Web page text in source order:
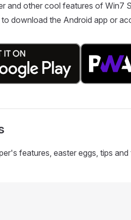
and other cool features of Win7
download the Android app or
features, easter eggs, tips